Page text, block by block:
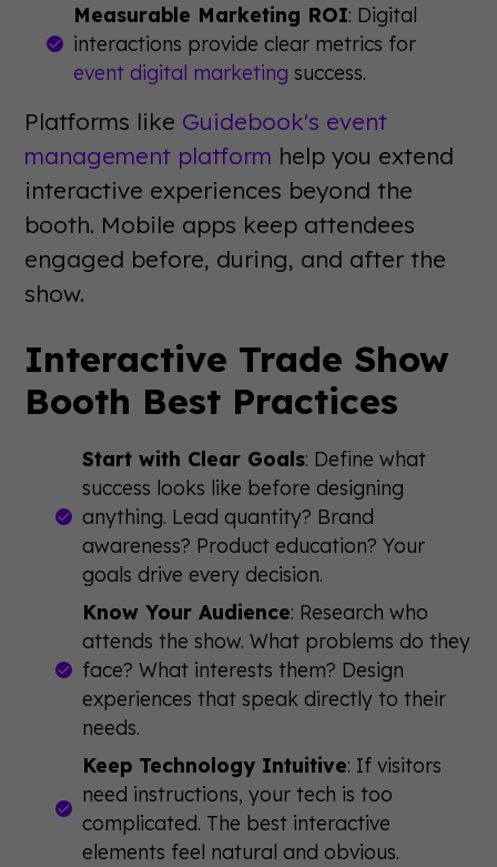
Measurable Marketing ROI: Digital
interactions provide clear metrics for
event digital marketing success.
Platforms like Guidebook's event
management platform help you extend
interactive experiences beyond the
booth. Mobile apps keep attendees
engaged before, during, and after the
show.
Interactive Trade Show
Booth Best Practices
Start with Clear Goals: Define what
success looks like before designing
anything. Lead quantity? Brand
awareness? Product education? Your
goals drive every decision.
Know Your Audience: Research who
attends the show. What problems do they
face? What interests them? Design
experiences that speak directly to their
needs.
Keep Technology Intuitive: If visitors
need instructions, your tech is too
complicated. The best interactive
elements feel natural and obvious.